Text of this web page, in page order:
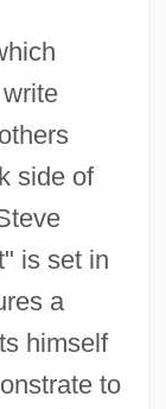
side of
is set in
a
himself
to